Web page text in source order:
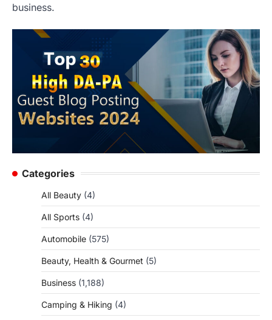
business.
Categories
All Beauty (4)
All Sports (4)
Automobile (575)
Beauty, Health & Gourmet (5)
Business (1,188)
Camping & Hiking (4)